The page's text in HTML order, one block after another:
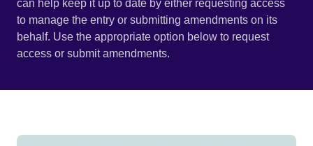
can help keep it up to date by either requesting access
to manage the entry or submitting amendments on its
behalf. Use the appropriate option below to request
access or submit amendments.